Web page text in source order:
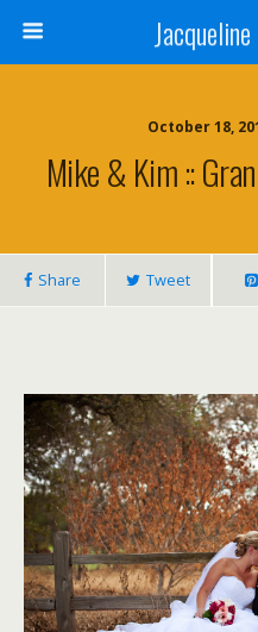
October 18,
Mike & Kim ::
Share Tweet